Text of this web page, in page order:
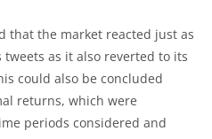
that the market reacted just as
as it also reverted to its
could also be concluded
returns, which were
periods considered and